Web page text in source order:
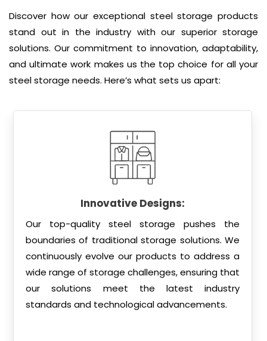
Discover how our exceptional steel storage products
stand out in the industry with our superior storage
solutions. Our commitment to innovation, adaptability,
and ultimate work makes us the top choice for all your
steel storage needs. Here’s what sets us apart:
Innovative Designs:
Our top-quality steel storage pushes the
boundaries of traditional storage solutions. We
continuously evolve our products to address a
wide range of storage challenges, ensuring that
our solutions meet the latest industry
standards and technological advancements.